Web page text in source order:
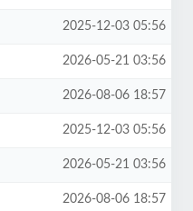
2025-12-03 05:56
2026-05-21 03:56
2026-08-06 18:57
2025-12-03 05:56
2026-05-21 03:56
2026-08-06 18:57